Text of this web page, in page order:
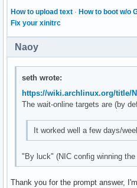
How to upload text · How to boot w/o
Fix your xinitrc
Naoy
seth wrote:
https://wiki.archlinux.org/title/
The wait-online targets are (by
It worked well a few days/
"By luck" (NIC config winning the
Thank you for the prompt answer,